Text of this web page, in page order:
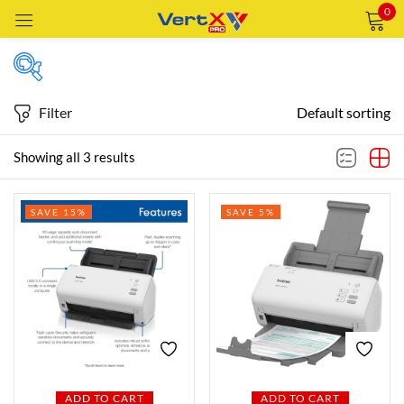
0
FILTER
Price:AED1,359—AED1,859
Featured products
In stock
Showing all 3 results
Filter Default sorting
ADD TO CART
SAVE 15%
ADD TO CART
SAVE 5%
Remember me Lost password?
LOG IN
CREATE AN ACCOUNT